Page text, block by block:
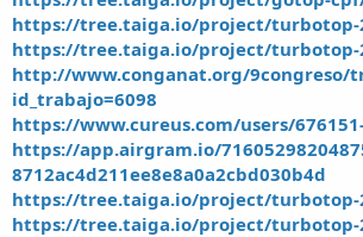
https://tree.taiga.io/project/turbotop-
https://tree.taiga.io/project/turbotop-
http://www.conganat.org/9congreso/
id_trabajo=6098
https://www.cureus.com/users/
https://app.airgram.io/
8712ac4d211ee8e8a0a2cbd030b4d
https://tree.taiga.io/project/turbotop-
https://tree.taiga.io/project/turbotop-